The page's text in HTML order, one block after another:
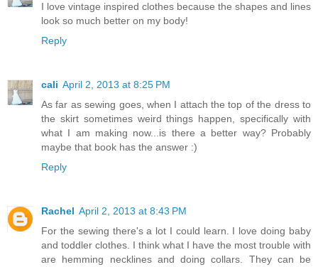
I love vintage inspired clothes because the shapes and lines
look so much better on my body!
Reply
cali April 2, 2013 at 8:25 PM
As far as sewing goes, when I attach the top of the dress to
the skirt sometimes weird things happen, specifically with
what I am making now...is there a better way? Probably
maybe that book has the answer :)
Reply
Rachel April 2, 2013 at 8:43 PM
For the sewing there's a lot I could learn. I love doing baby
and toddler clothes. I think what I have the most trouble with
are hemming necklines and doing collars. They can be